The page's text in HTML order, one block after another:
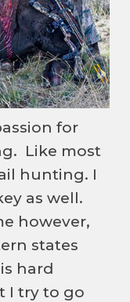
for
Like most
hunting. I
as well.
however,
states
hard
I try to go